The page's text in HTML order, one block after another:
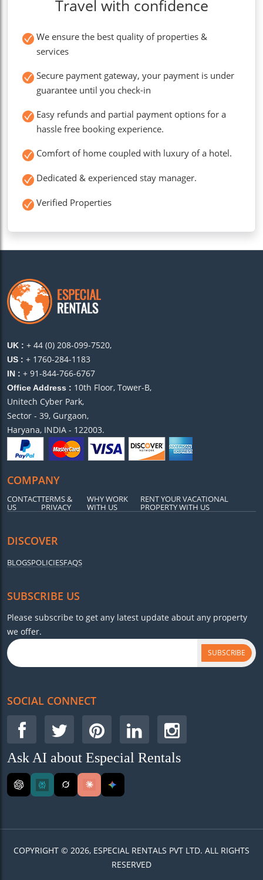
Travel with confidence
We ensure the best quality of properties &
services
Secure payment gateway, your payment is under
guarantee until you check-in
Easy refunds and partial payment options for a
hassle free booking experience.
Comfort of home coupled with luxury of a hotel.
Dedicated & experienced stay manager.
Verified Properties
UK : + 44 (0) 208-099-7520,
US : + 1760-284-1183
IN : + 91-844-766-6767
Office Address : 10th Floor, Tower-B,
Unitech Cyber Park,
Sector - 39, Gurgaon,
Haryana, INDIA - 122003.
COMPANY
CONTACT
US
TERMS &
PRIVACY
WHY WORK
WITH US
RENT YOUR VACATIONAL
PROPERTY WITH US
DISCOVER
BLOGSPOLICIESFAQS
SUBSCRIBE US
Please subscribe to get any latest update about any property
we offer.
SUBSCRIBE
SOCIAL CONNECT
Ask AI about Especial Rentals
COPYRIGHT © 2026, ESPECIAL RENTALS PVT LTD. ALL RIGHTS
RESERVED